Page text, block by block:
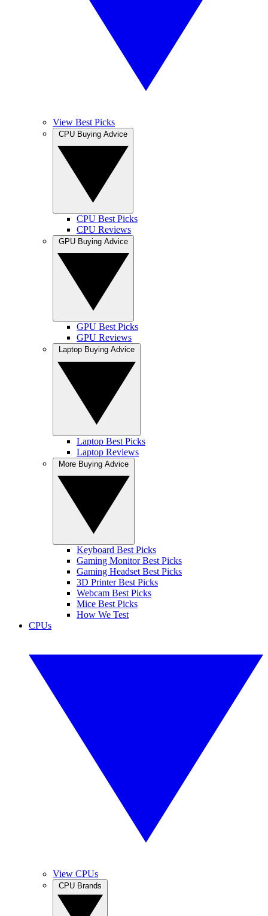
View Best Picks
CPU Best Picks
CPU Reviews
GPU Best Picks
GPU Reviews
Laptop Best Picks
Laptop Reviews
Keyboard Best Picks
Gaming Monitor Best Picks
Gaming Headset Best Picks
3D Printer Best Picks
Webcam Best Picks
Mice Best Picks
How We Test
CPUs
View CPUs